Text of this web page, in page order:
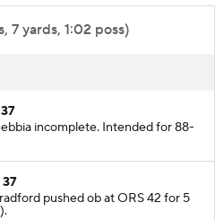
7 yards, 1:02 poss)
incomplete. Intended for 88-
37
pushed ob at ORS 42 for 5